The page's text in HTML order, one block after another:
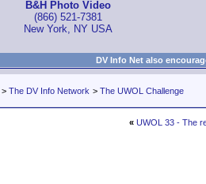
B&H Photo Video
(866) 521-7381
New York, NY USA
DV Info Net also
> The DV Info Network > The UWOL Challenge
« UWOL 33 - The